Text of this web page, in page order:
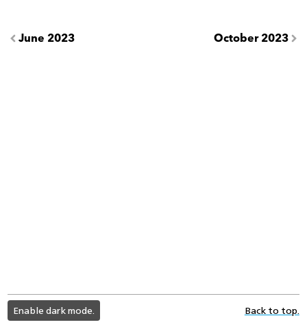
June 2023 October 2023
light
color
mode
Enable dark mode. Back to top.